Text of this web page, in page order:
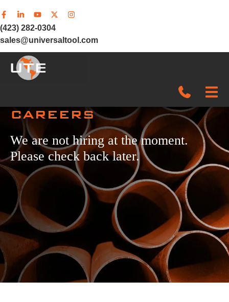
(423) 282-0304
sales@universaltool.com
In-Stock
Products
SERVICE & SUPPORT
Company
News
CAREERS
We are not hiring at the moment.
Please check back later.